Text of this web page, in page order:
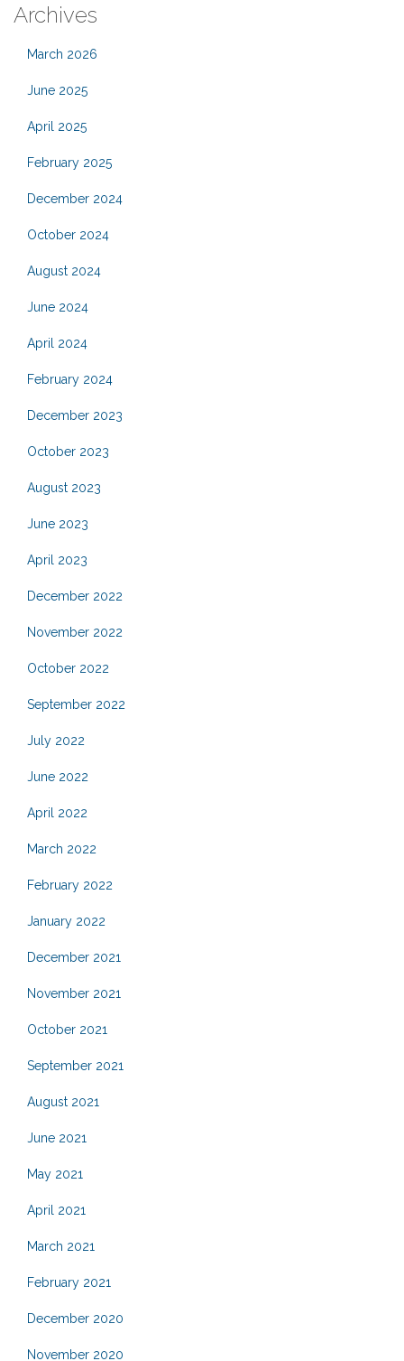
Archives
March 2026
June 2025
April 2025
February 2025
December 2024
October 2024
August 2024
June 2024
April 2024
February 2024
December 2023
October 2023
August 2023
June 2023
April 2023
December 2022
November 2022
October 2022
September 2022
July 2022
June 2022
April 2022
March 2022
February 2022
January 2022
December 2021
November 2021
October 2021
September 2021
August 2021
June 2021
May 2021
April 2021
March 2021
February 2021
December 2020
November 2020